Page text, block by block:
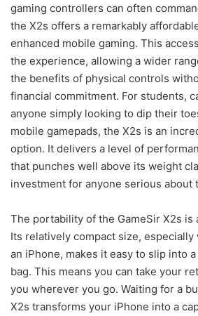
gaming controllers can often
the X2s offers a remarkably
enhanced mobile gaming. This
the experience, allowing a wider
the benefits of physical controls
financial commitment. For students,
anyone simply looking to dip their
mobile gamepads, the X2s is an
option. It delivers a level of
that punches well above its weight
investment for anyone serious about
The portability of the GameSir X2s is
Its relatively compact size,
an iPhone, makes it easy to slip into
bag. This means you can take your
you wherever you go. Waiting for a
X2s transforms your iPhone into a